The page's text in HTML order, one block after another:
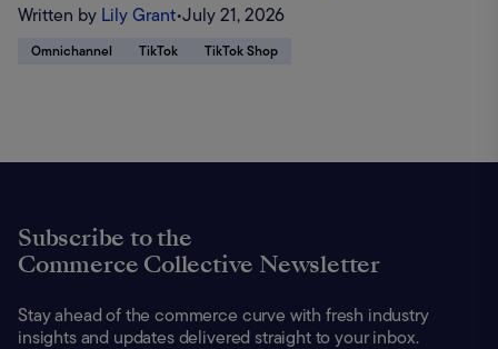
Written by Lily Grant•July 21, 2026
Omnichannel TikTok TikTok Shop
Subscribe to the
Commerce Collective Newsletter
Stay ahead of the commerce curve with fresh industry
insights and updates delivered straight to your inbox.